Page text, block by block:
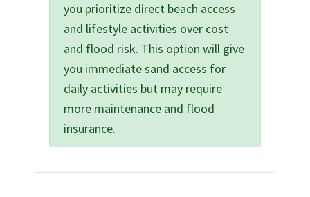
you prioritize direct beach access
and lifestyle activities over cost
and flood risk. This option will give
you immediate sand access for
daily activities but may require
more maintenance and flood
insurance.